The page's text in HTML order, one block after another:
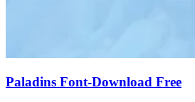
Paladins Font-Download Free